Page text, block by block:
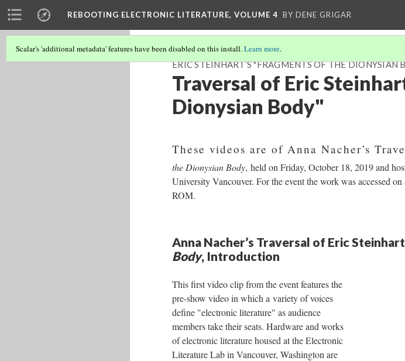
REBOOTING ELECTRONIC LITERATURE, VOLUME 4 BY DENE GRIGAR
Scalar's 'additional metadata' features have been disabled on this install.Learn more.
ERIC STEINHART’S "FRAGMENTS OF THE DIONYSIAN
Traversal of Eric
Dionysian Body"
These videos are of Anna Nacher’s
the Dionysian Body, held on Friday, October 18, 2019 and
University Vancouver. For the event the work was accessed
ROM.
Anna Nacher’s Traversal of Eric
Body, Introduction
This first video clip from the event features the
pre-show video in which a variety of voices
define "electronic literature" as audience
members take their seats. Hardware and works
of electronic literature housed at the Electronic
Literature Lab in Vancouver, Washington are